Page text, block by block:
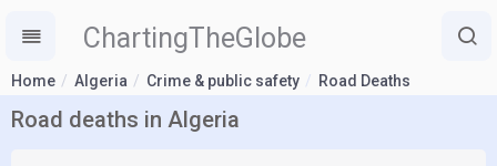
ChartingTheGlobe
Home Algeria Crime & public safety Road Deaths
Road deaths in Algeria